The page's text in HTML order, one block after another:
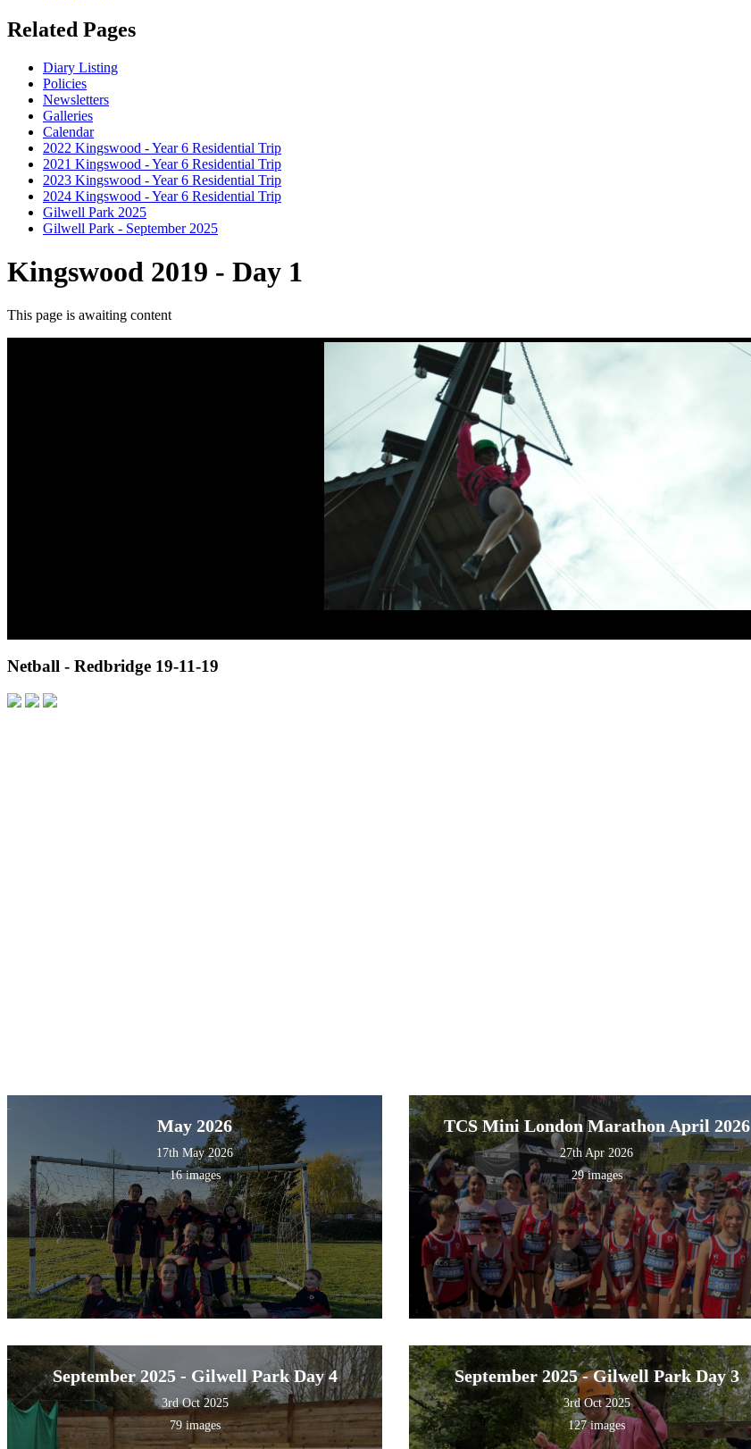
Related Pages
Diary Listing
Policies
Newsletters
Galleries
Calendar
2022 Kingswood - Year 6 Residential Trip
2021 Kingswood - Year 6 Residential Trip
2023 Kingswood - Year 6 Residential Trip
2024 Kingswood - Year 6 Residential Trip
Gilwell Park 2025
Gilwell Park - September 2025
Kingswood 2019 - Day 1
This page is awaiting content
Netball - Redbridge 19-11-19
May 2026
17th May 2026
16 images
TCS Mini London Marathon April 2026
27th Apr 2026
29 images
September 2025 - Gilwell Park Day 4
3rd Oct 2025
79 images
September 2025 - Gilwell Park Day 3
3rd Oct 2025
127 images